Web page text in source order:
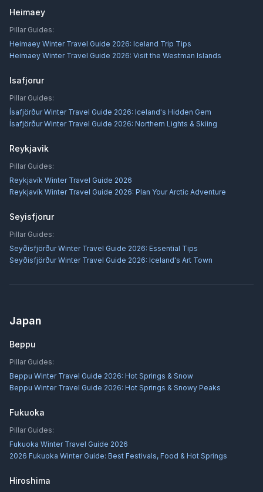
Heimaey
Pillar Guides:
Heimaey Winter Travel Guide 2026: Iceland Trip Tips
Heimaey Winter Travel Guide 2026: Visit the Westman Islands
Isafjorur
Pillar Guides:
Ísafjörður Winter Travel Guide 2026: Iceland's Hidden Gem
Ísafjörður Winter Travel Guide 2026: Northern Lights & Skiing
Reykjavik
Pillar Guides:
Reykjavík Winter Travel Guide 2026
Reykjavík Winter Travel Guide 2026: Plan Your Arctic Adventure
Seyisfjorur
Pillar Guides:
Seyðisfjörður Winter Travel Guide 2026: Essential Tips
Seyðisfjörður Winter Travel Guide 2026: Iceland's Art Town
Japan
Beppu
Pillar Guides:
Beppu Winter Travel Guide 2026: Hot Springs & Snow
Beppu Winter Travel Guide 2026: Hot Springs & Snowy Peaks
Fukuoka
Pillar Guides:
Fukuoka Winter Travel Guide 2026
2026 Fukuoka Winter Guide: Best Festivals, Food & Hot Springs
Hiroshima